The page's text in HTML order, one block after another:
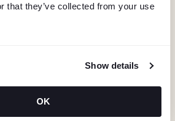
that they’ve collected from your use
Show details
OK
deals, events, and more.